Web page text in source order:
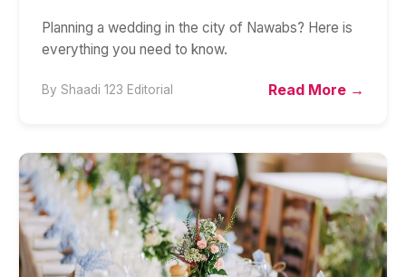
Planning a wedding in the city of Nawabs? Here is
everything you need to know.
By Shaadi 123 Editorial Read More →